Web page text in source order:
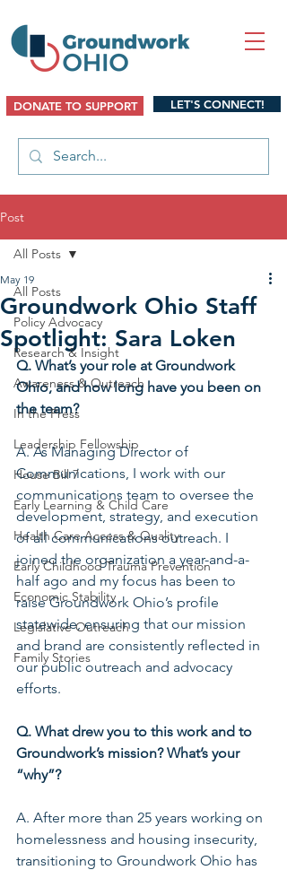
DONATE TO SUPPORT LET'S CONNECT!
Post
All Posts
Policy Advocacy
Research & Insight
Awareness & Outreach
In the Press
Leadership Fellowship
House Bill 7
Early Learning & Child Care
Health Care Access & Quality
Early Childhood Trauma Prevention
Economic Stability
Legislative Outreach
Family Stories
All Posts
Groundwork Ohio Staff
Spotlight: Sara Loken
May 19
Q. What’s your role at Groundwork
Ohio, and how long have you been on
the team?
A. As Managing Director of
Communications, I work with our
communications team to oversee the
development, strategy, and execution
of all communications outreach. I
joined the organization a year-and-a-
half ago and my focus has been to
raise Groundwork Ohio’s profile
statewide, ensuring that our mission
and brand are consistently reflected in
our public outreach and advocacy
efforts.
Q. What drew you to this work and to
Groundwork’s mission? What’s your
“why”?
A. After more than 25 years working on
homelessness and housing insecurity,
transitioning to Groundwork Ohio has